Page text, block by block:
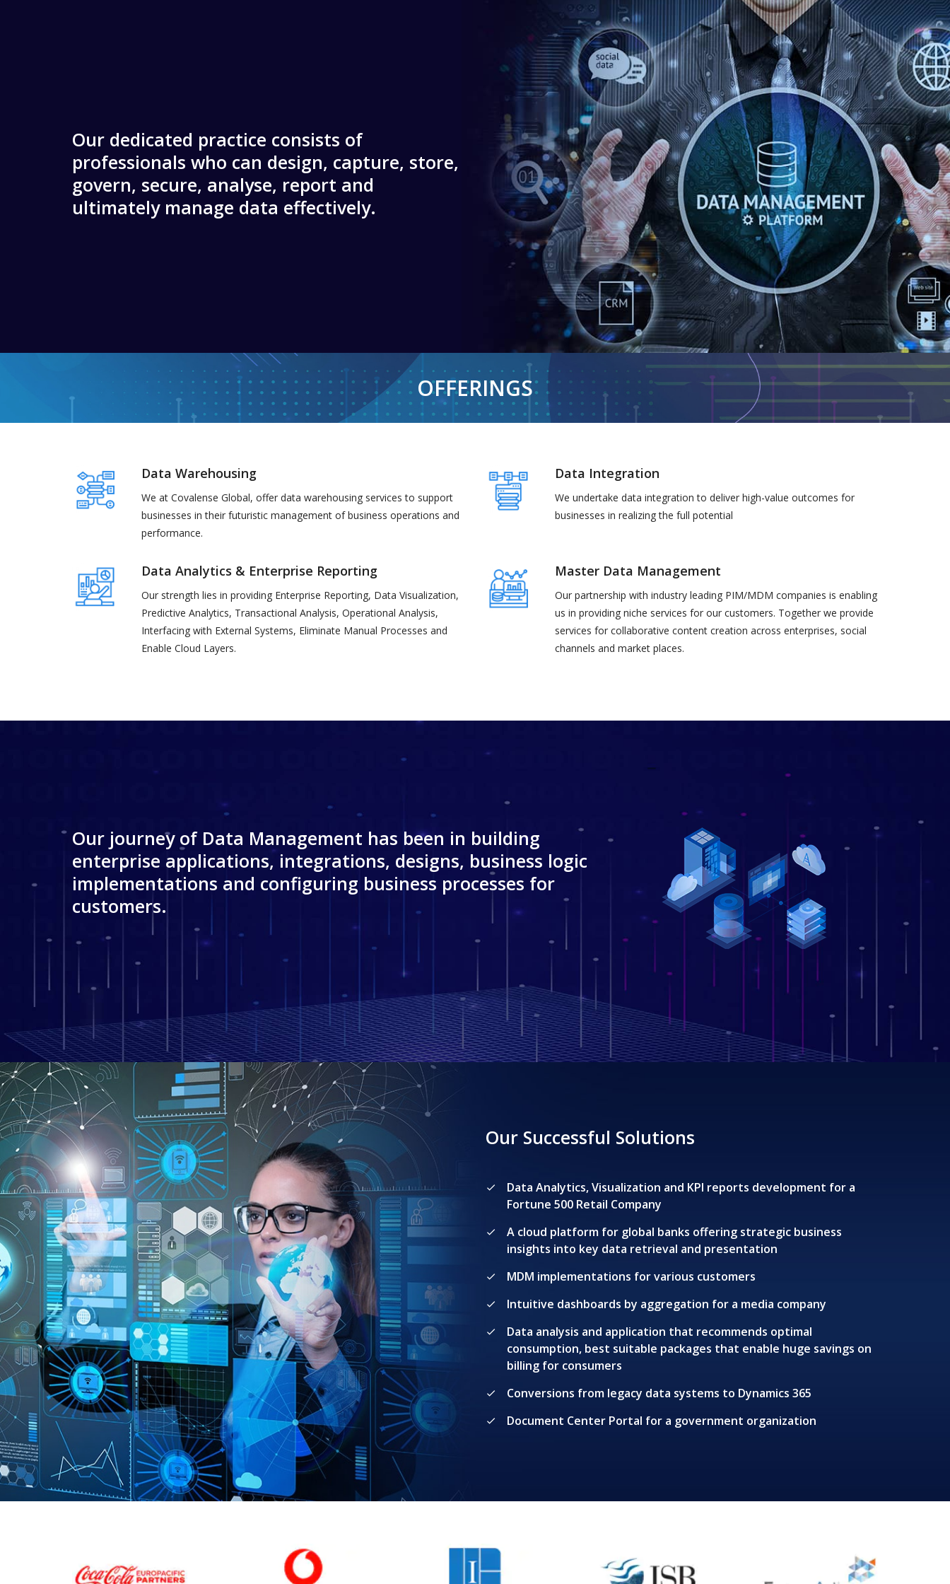
Our dedicated practice consists of
professionals who can design, capture, store,
govern, secure, analyse, report and
ultimately manage data effectively.
OFFERINGS
Data Warehousing
We at Covalense Global, offer data warehousing services to support
businesses in their futuristic management of business operations and
performance.
Data Integration
We undertake data integration to deliver high-value outcomes for
businesses in realizing the full potential
Data Analytics & Enterprise Reporting
Our strength lies in providing Enterprise Reporting, Data Visualization,
Predictive Analytics, Transactional Analysis, Operational Analysis,
Interfacing with External Systems, Eliminate Manual Processes and
Enable Cloud Layers.
Master Data Management
Our partnership with industry leading PIM/MDM companies is enabling
us in providing niche services for our customers. Together we provide
services for collaborative content creation across enterprises, social
channels and market places.
Our journey of Data Management has been in building
enterprise applications, integrations, designs, business logic
implementations and configuring business processes for
customers.
Our Successful Solutions
Data Analytics, Visualization and KPI reports development for a
Fortune 500 Retail Company
A cloud platform for global banks offering strategic business
insights into key data retrieval and presentation
MDM implementations for various customers
Intuitive dashboards by aggregation for a media company
Data analysis and application that recommends optimal
consumption, best suitable packages that enable huge savings on
billing for consumers
Conversions from legacy data systems to Dynamics 365
Document Center Portal for a government organization